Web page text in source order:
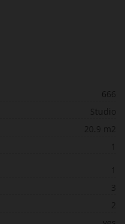
666
Studio
20.9 m2
3
2